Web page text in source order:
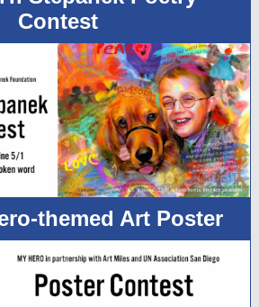
Contest
themed Art Poster